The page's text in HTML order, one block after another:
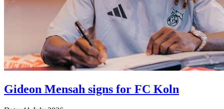
Gideon Mensah signs for FC Koln